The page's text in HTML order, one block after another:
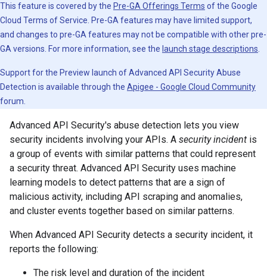
This feature is covered by the Pre-GA Offerings Terms of the Google
Cloud Terms of Service. Pre-GA features may have limited support,
and changes to pre-GA features may not be compatible with other pre-
GA versions. For more information, see the launch stage descriptions
Support for the Preview launch of Advanced API Security Abuse
Detection is available through the Apigee - Google Cloud Community
forum.
Advanced API Security's abuse detection lets you view
security incidents involving your APIs. A security incident is
a group of events with similar patterns that could represent
a security threat. Advanced API Security uses machine
learning models to detect patterns that are a sign of
malicious activity, including API scraping and anomalies,
and cluster events together based on similar patterns.
When Advanced API Security detects a security incident, it
reports the following:
The risk level and duration of the incident